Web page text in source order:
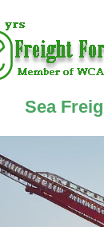
Sea